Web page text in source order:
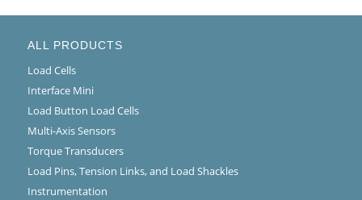
ALL PRODUCTS
Load Cells
Interface Mini
Load Button Load Cells
Multi-Axis Sensors
Torque Transducers
Load Pins, Tension Links, and Load Shackles
Instrumentation